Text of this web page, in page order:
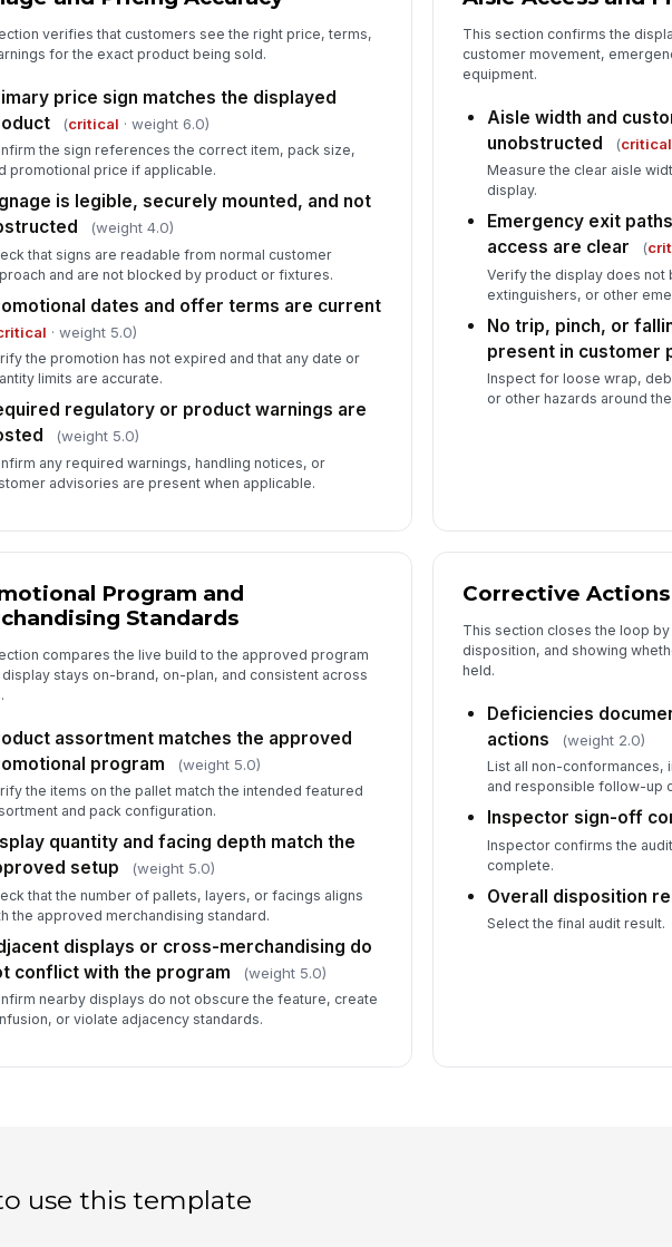
verifies that customers see the right price, terms,
for the exact product being sold.
price sign matches the displayed
(critical · weight 6.0)
the sign references the correct item, pack size,
promotional price if applicable.
is legible, securely mounted, and not
(weight 4.0)
that signs are readable from normal customer
and are not blocked by product or fixtures.
dates and offer terms are current
· weight 5.0)
the promotion has not expired and that any date or
limits are accurate.
regulatory or product warnings are
(weight 5.0)
any required warnings, handling notices, or
advisories are present when applicable.
This section confirms the
customer movement,
equipment.
Aisle width and
unobstructed
(critical
Measure the clear aisle
display.
Emergency exit
access are clear
(
Verify the display does not
extinguishers, or other
No trip, pinch, or
present in customer
Inspect for loose wrap,
or other hazards around
Program and
Standards
compares the live build to the approved program
stays on-brand, on-plan, and consistent across
assortment matches the approved
program
(weight 5.0)
the items on the pallet match the intended featured
and pack configuration.
quantity and facing depth match the
setup
(weight 5.0)
that the number of pallets, layers, or facings aligns
the approved merchandising standard.
displays or cross-merchandising do
conflict with the program
(weight 5.0)
nearby displays do not obscure the feature, create
or violate adjacency standards.
Corrective
This section closes the loop
disposition, and showing
held.
Deficiencies
actions
(weight 2.0)
List all non-conformances,
and responsible follow-up
Inspector sign-off
Inspector confirms the
complete.
Overall disposition
Select the final audit result.
use this template